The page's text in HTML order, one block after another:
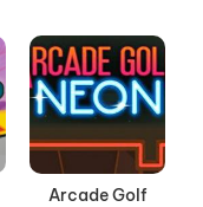
Arcade Golf